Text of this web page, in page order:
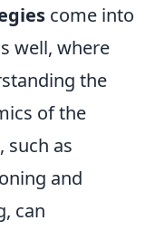
come into
well, where
the
of the
such as
and
can